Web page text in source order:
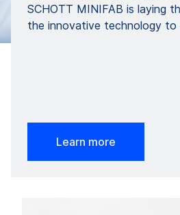
SCHOTT MINIFAB is laying
the innovative technology to
Learn more